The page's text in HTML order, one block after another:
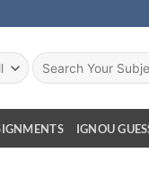
IGNOU